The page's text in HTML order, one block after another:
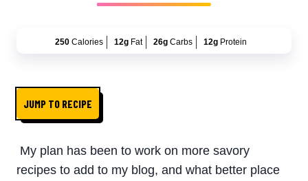
250Calories 12gFat 26gCarbs 12gProtein
JUMP TO RECIPE
My plan has been to work on more savory
recipes to add to my blog, and what better place